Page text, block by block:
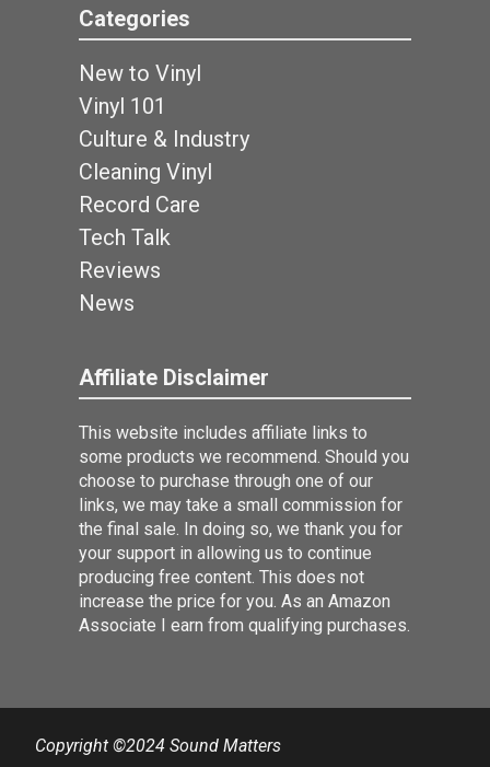
Categories
New to Vinyl
Vinyl 101
Culture & Industry
Cleaning Vinyl
Record Care
Tech Talk
Reviews
News
Affiliate Disclaimer
This website includes affiliate links to
some products we recommend. Should you
choose to purchase through one of our
links, we may take a small commission for
the final sale. In doing so, we thank you for
your support in allowing us to continue
producing free content. This does not
increase the price for you. As an Amazon
Associate I earn from qualifying purchases.
Copyright ©2024 Sound Matters